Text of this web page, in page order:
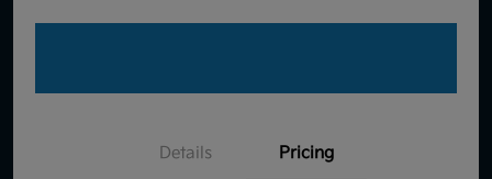
Details Pricing